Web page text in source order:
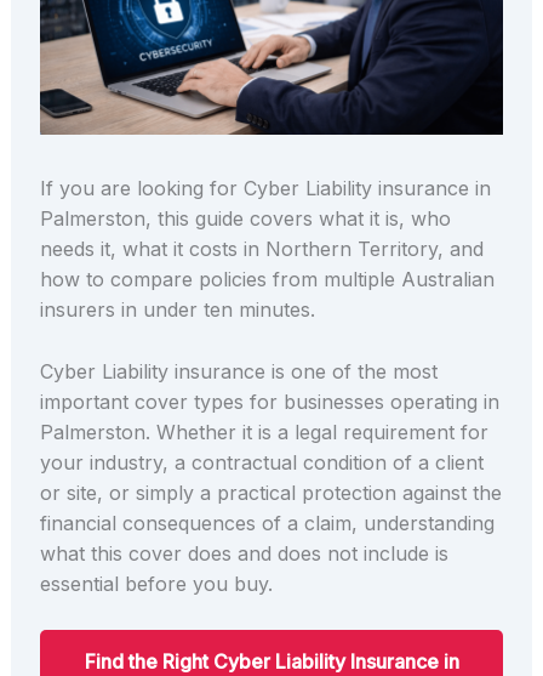
If you are looking for Cyber Liability insurance in
Palmerston, this guide covers what it is, who
needs it, what it costs in Northern Territory, and
how to compare policies from multiple Australian
insurers in under ten minutes.
Cyber Liability insurance is one of the most
important cover types for businesses operating in
Palmerston. Whether it is a legal requirement for
your industry, a contractual condition of a client
or site, or simply a practical protection against the
financial consequences of a claim, understanding
what this cover does and does not include is
essential before you buy.
Find the Right Cyber Liability Insurance in